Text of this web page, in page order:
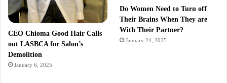
CEO Chioma Good Hair Calls
out LASBCA for Salon’s
Demolition
January 6, 2025
Do Women Need to Turn off
Their Brains When They are
With Their Partner?
January 24, 2025